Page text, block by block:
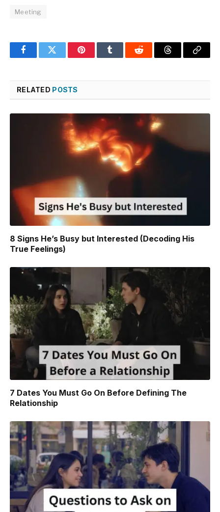
Meeting
FacebookTwitter PinterestTumblr Reddit ThreadsCopy
RELATED POSTS
8 Signs He’s Busy but Interested (Decoding His
True Feelings)
7 Dates You Must Go On Before Defining The
Relationship